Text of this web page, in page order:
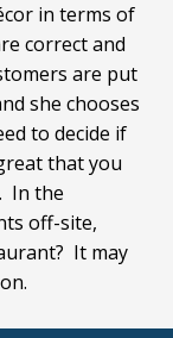
in terms of
correct and
are put
she chooses
to decide if
that you
In the
off-site,
It may